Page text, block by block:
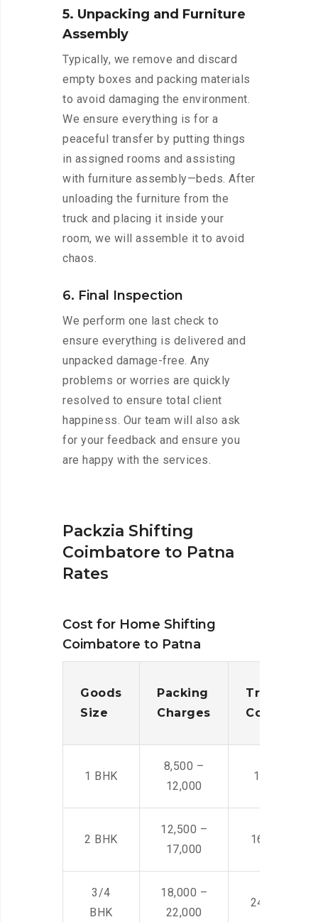
5. Unpacking and Furniture
Assembly
Typically, we remove and discard
empty boxes and packing materials
to avoid damaging the environment.
We ensure everything is for a
peaceful transfer by putting things
in assigned rooms and assisting
with furniture assembly—beds. After
unloading the furniture from the
truck and placing it inside your
room, we will assemble it to avoid
chaos.
6. Final Inspection
We perform one last check to
ensure everything is delivered and
unpacked damage-free. Any
problems or worries are quickly
resolved to ensure total client
happiness. Our team will also ask
for your feedback and ensure you
are happy with the services.
Packzia Shifting
Coimbatore to Patna
Rates
Cost for Home Shifting
Coimbatore to Patna
Goods
Size
Packing
Charges
Cost
1 BHK
8,500 –
12,000
14,500 -
2 BHK
12,500 –
17,000
16,000 –
3/4
BHK
18,000 –
22,000
24,000 –